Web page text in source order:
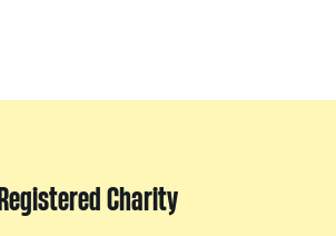
Registered Charity